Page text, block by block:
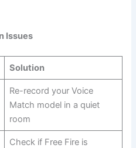
Issues
Solution
Re-record your Voice
Match model in a quiet
room
Check if Free Fire is